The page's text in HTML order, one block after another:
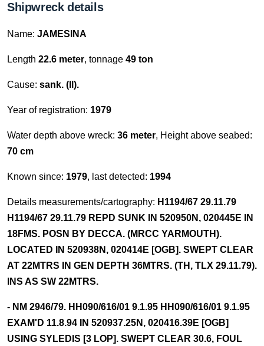
Shipwreck details
Name: JAMESINA
Length 22.6 meter, tonnage 49 ton
Cause: sank. (ll).
Year of registration: 1979
Water depth above wreck: 36 meter, Height above seabed:
70 cm
Known since: 1979, last detected: 1994
Details measurements/cartography: H1194/67 29.11.79
H1194/67 29.11.79 REPD SUNK IN 520950N, 020445E IN
18FMS. POSN BY DECCA. (MRCC YARMOUTH).
LOCATED IN 520938N, 020414E [OGB]. SWEPT CLEAR
AT 22MTRS IN GEN DEPTH 36MTRS. (TH, TLX 29.11.79).
INS AS SW 22MTRS.
- NM 2946/79. HH090/616/01 9.1.95 HH090/616/01 9.1.95
EXAM'D 11.8.94 IN 520937.25N, 020416.39E [OGB]
USING SYLEDIS [3 LOP]. SWEPT CLEAR 30.6, FOUL